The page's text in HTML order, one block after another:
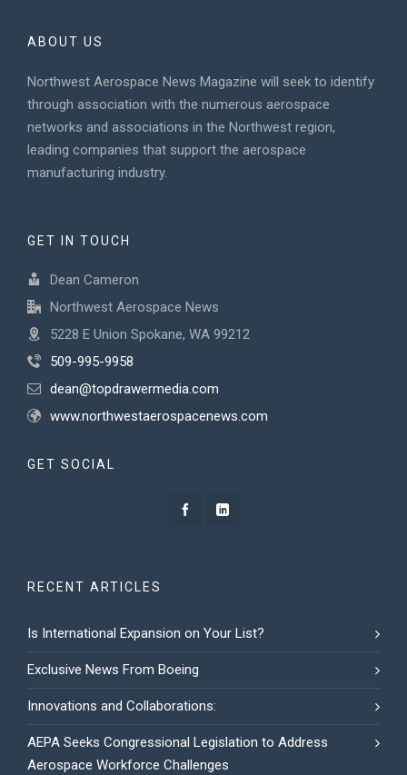
ABOUT US
Northwest Aerospace News Magazine will seek to identify
through association with the numerous aerospace
networks and associations in the Northwest region,
leading companies that support the aerospace
manufacturing industry.
GET IN TOUCH
Dean Cameron
Northwest Aerospace News
5228 E Union Spokane, WA 99212
509-995-9958
dean@topdrawermedia.com
www.northwestaerospacenews.com
GET SOCIAL
RECENT ARTICLES
Is International Expansion on Your List?
Exclusive News From Boeing
Innovations and Collaborations:
AEPA Seeks Congressional Legislation to Address
Aerospace Workforce Challenges